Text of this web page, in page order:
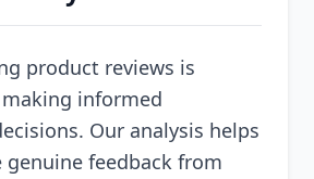
product reviews is
informed
Our analysis helps
genuine feedback from